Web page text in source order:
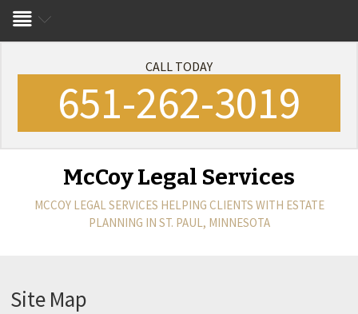
CALL TODAY
651-262-3019
McCoy Legal Services
MCCOY LEGAL SERVICES HELPING CLIENTS WITH ESTATE
PLANNING IN ST. PAUL, MINNESOTA
Site Map